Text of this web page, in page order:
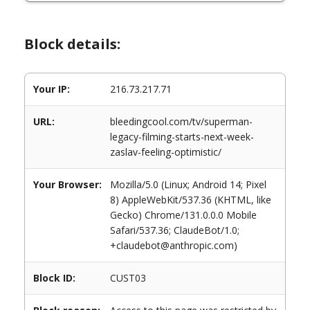
Block details:
Your IP: 216.73.217.71
URL:
bleedingcool.com/tv/superman-
legacy-filming-starts-next-week-
zaslav-feeling-optimistic/
Your Browser:
Mozilla/5.0 (Linux; Android 14; Pixel
8) AppleWebKit/537.36 (KHTML, like
Gecko) Chrome/131.0.0.0 Mobile
Safari/537.36; ClaudeBot/1.0;
+claudebot@anthropic.com)
Block ID: CUST03